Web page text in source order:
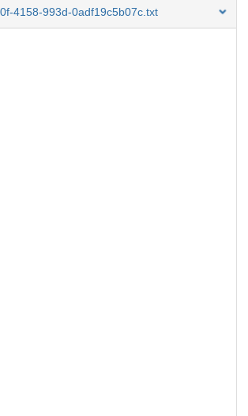
4158-993d-0adf19c5b07c.txt